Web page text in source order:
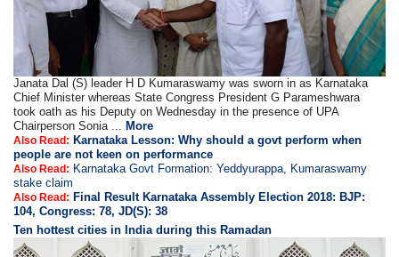
Janata Dal (S) leader H D Kumaraswamy was sworn in as Karnataka
Chief Minister whereas State Congress President G Parameshwara
took oath as his Deputy on Wednesday in the presence of UPA
Chairperson Sonia ...More
Also Read: Karnataka Lesson: Why should a govt perform when
people are not keen on performance
Also Read: Karnataka Govt Formation: Yeddyurappa, Kumaraswamy
stake claim
Also Read: Final Result Karnataka Assembly Election 2018: BJP:
104, Congress: 78, JD(S): 38
Ten hottest cities in India during this Ramadan